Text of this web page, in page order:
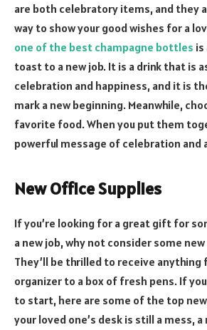
are both celebratory items, and they
way to show your good wishes for a
one of the best champagne bottles is
toast to a new job. It is a drink that is
celebration and happiness, and it is
mark a new beginning. Meanwhile,
favorite food. When you put them
powerful message of celebration and
New Office Supplies
If you’re looking for a great gift for
a new job, why not consider some
They’ll be thrilled to receive anything
organizer to a box of fresh pens. If
to start, here are some of the top
your loved one’s desk is still a mess,